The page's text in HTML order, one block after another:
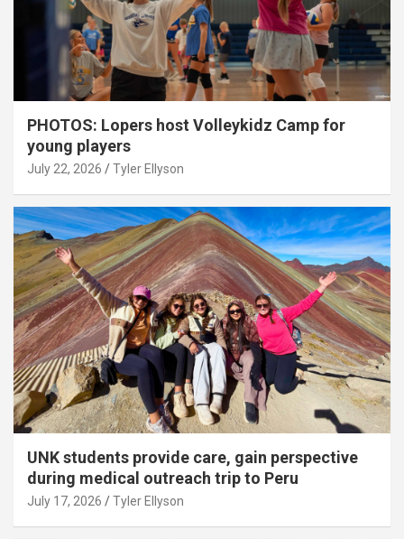
PHOTOS: Lopers host Volleykidz Camp for
young players
July 22, 2026 Tyler Ellyson
UNK students provide care, gain perspective
during medical outreach trip to Peru
July 17, 2026 Tyler Ellyson